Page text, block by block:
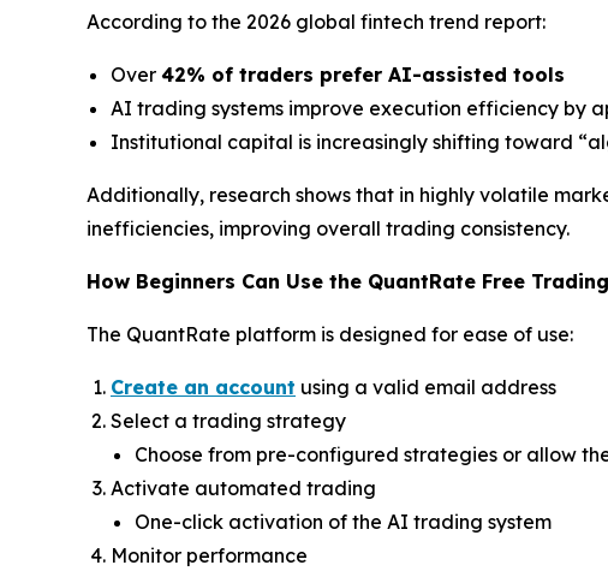
According to the 2026 global fintech trend report:
Over 42% of traders prefer AI-assisted tools
AI trading systems improve execution efficiency by
Institutional capital is increasingly shifting toward
Additionally, research shows that in highly volatile
inefficiencies, improving overall trading consistency.
How Beginners Can Use the QuantRate Free
The QuantRate platform is designed for ease of use:
Create an account using a valid email address
Select a trading strategy
Choose from pre-configured strategies or allow
Activate automated trading
One-click activation of the AI trading system
Monitor performance